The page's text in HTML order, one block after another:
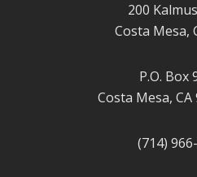
200
Costa Mesa,
P.O. Box
Costa Mesa, CA
(714)